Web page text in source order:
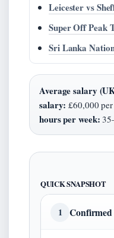
Leicester vs
Super Off Peak
Sri Lanka
Average salary
salary: £60,000
hours per week:
QUICK SNAPSHOT
1 Confirmed